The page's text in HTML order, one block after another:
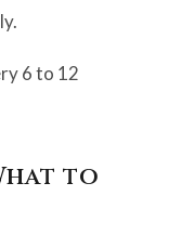
6 to 12
to